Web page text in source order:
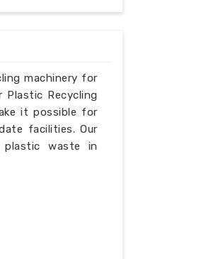
machinery for
Recycling
it possible for
facilities. Our
waste in